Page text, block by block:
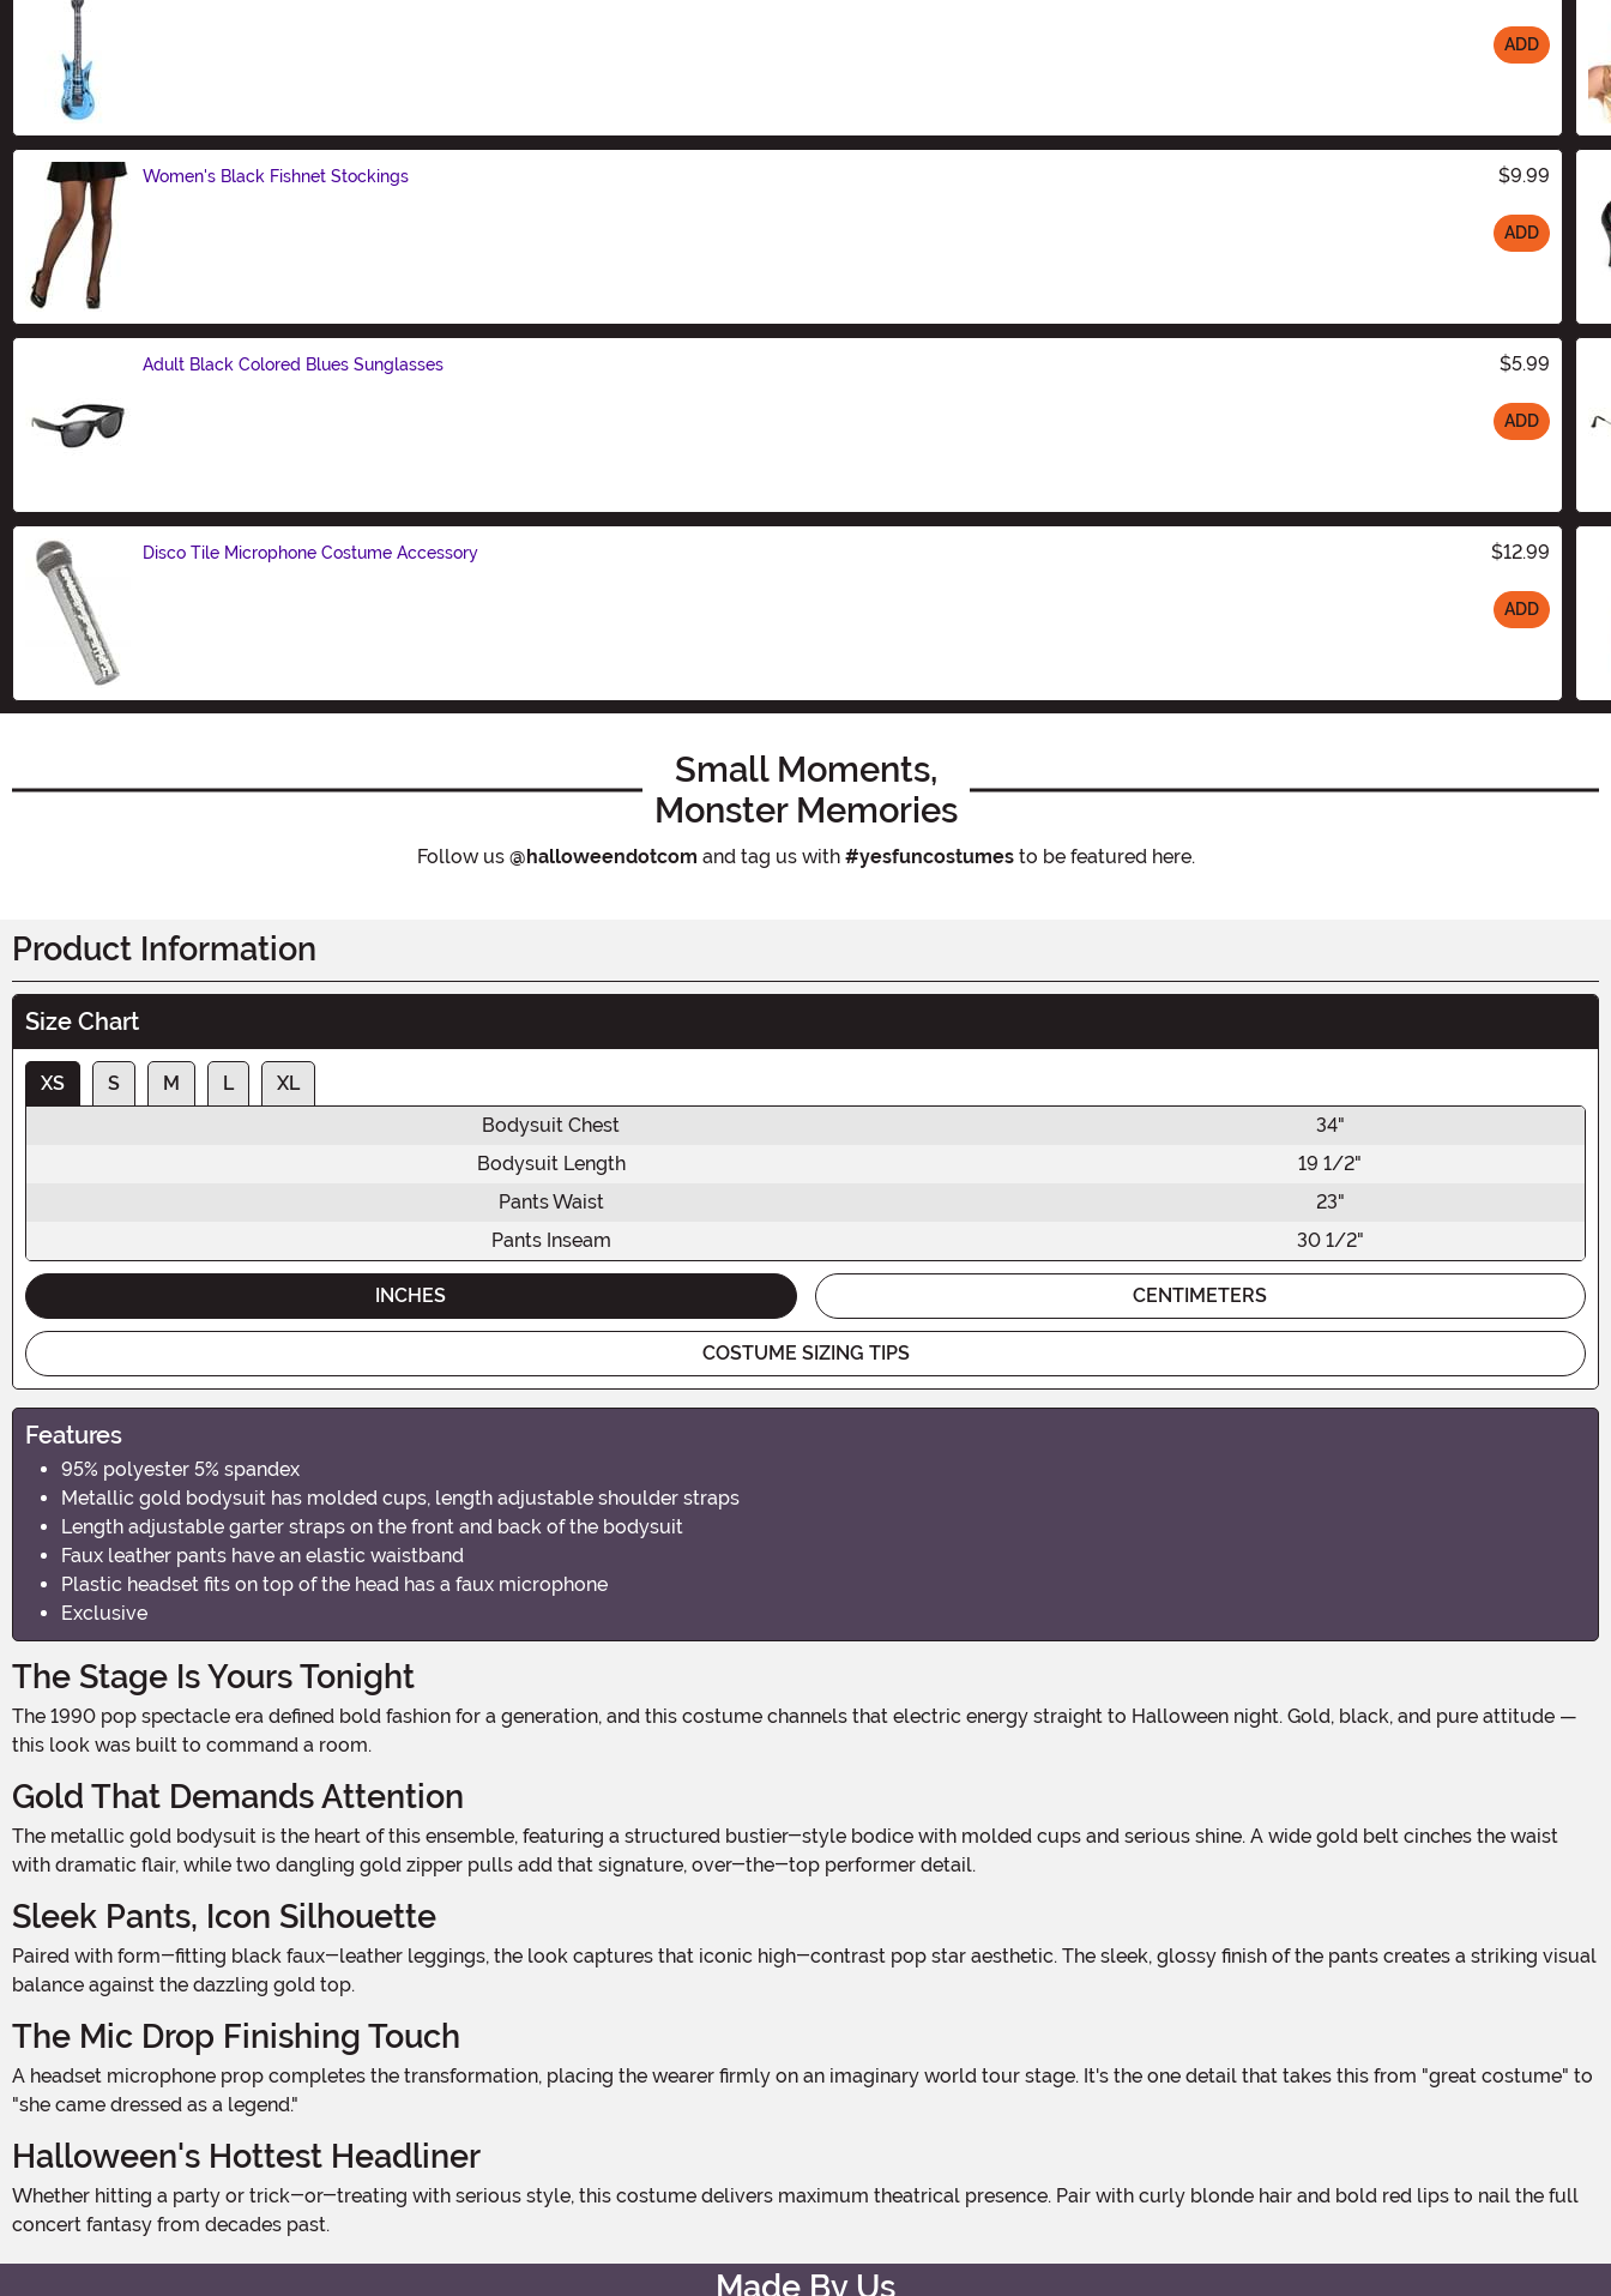
ADD
Women's Black Fishnet Stockings $9.99
ADD
Adult Black Colored Blues Sunglasses $5.99
ADD
Disco Tile Microphone Costume Accessory $12.99
ADD
Small Moments,
Monster Memories
Follow us @halloweendotcom and tag us with #yesfuncostumesto be featured here.
Product Information
Size Chart
XS S M L
XL
Bodysuit Chest
34"
Bodysuit Length
19 1/2"
Pants Waist
23"
Pants Inseam
30 1/2"
INCHES CENTIMETERS
COSTUME SIZING TIPS
Features
95% polyester 5% spandex
Metallic gold bodysuit has molded cups, length adjustable shoulder straps
Length adjustable garter straps on the front and back of the bodysuit
Faux leather pants have an elastic waistband
Plastic headset fits on top of the head has a faux microphone
Exclusive
The Stage Is Yours Tonight
The 1990 pop spectacle era defined bold fashion for a generation, and this costume channels that electric energy straight to Halloween night. Gold, black, and pure attitude —
this look was built to command a room.
Gold That Demands Attention
The metallic gold bodysuit is the heart of this ensemble, featuring a structured bustier-style bodice with molded cups and serious shine. A wide gold belt cinches the waist
with dramatic flair, while two dangling gold zipper pulls add that signature, over-the-top performer detail.
Sleek Pants, Icon Silhouette
Paired with form-fitting black faux-leather leggings, the look captures that iconic high-contrast pop star aesthetic. The sleek, glossy finish of the pants creates a striking visual
balance against the dazzling gold top.
The Mic Drop Finishing Touch
A headset microphone prop completes the transformation, placing the wearer firmly on an imaginary world tour stage. It's the one detail that takes this from "great costume" to
"she came dressed as a legend."
Halloween's Hottest Headliner
Whether hitting a party or trick-or-treating with serious style, this costume delivers maximum theatrical presence. Pair with curly blonde hair and bold red lips to nail the full
concert fantasy from decades past.
Made By Us